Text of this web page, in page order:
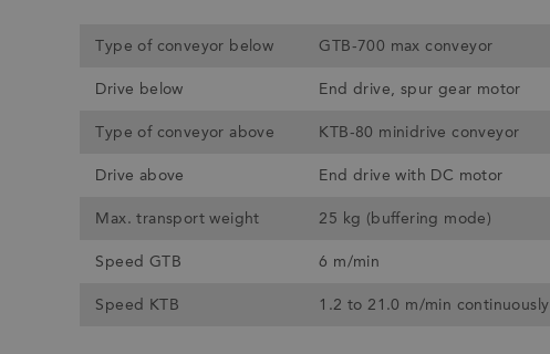
Type of conveyor below GTB-700 max conveyor
Drive below End drive, spur gear motor
Type of conveyor above KTB-80 minidrive conveyor
Drive above End drive with DC motor
Max. transport weight 25 kg (buffering mode)
Speed GTB 6 m/min
Speed KTB 1.2 to 21.0 m/min continuously